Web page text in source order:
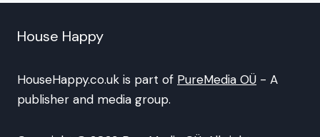
House Happy
HouseHappy.co.uk is part of PureMedia OÜ - A
publisher and media group.